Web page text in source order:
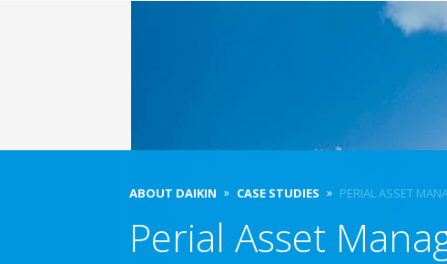
ABOUT DAIKIN CASE STUDIES PERIAL ASSET
Perial Asset